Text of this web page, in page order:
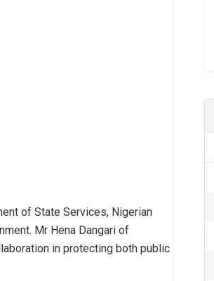
of State Services, Nigerian
Mr Hena Dangari of
in protecting both public